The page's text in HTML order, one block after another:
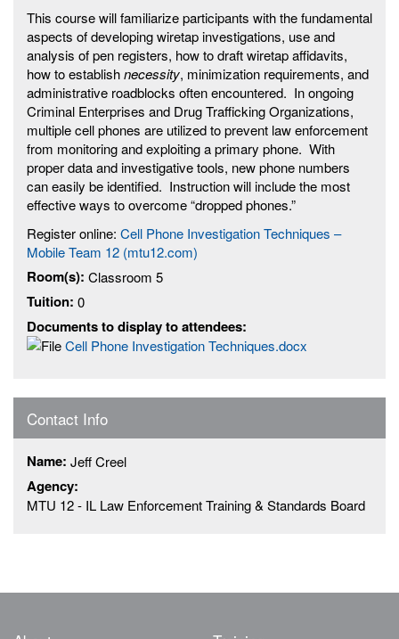
This course will familiarize participants with the fundamental
aspects of developing wiretap investigations, use and
analysis of pen registers, how to draft wiretap affidavits,
how to establishnecessity, minimization requirements, and
administrative roadblocks often encountered. In ongoing
Criminal Enterprises and Drug Trafficking Organizations,
multiple cell phones are utilized to prevent law enforcement
from monitoring and exploiting a primary phone. With
proper data and investigative tools, new phone numbers
can easily be identified. Instruction will include the most
effective ways to overcome “dropped phones.”
Register online: Cell Phone Investigation Techniques –
Mobile Team 12 (mtu12.com)
Room(s): Classroom 5
Tuition: 0
Documents to display to attendees:
Cell Phone Investigation Techniques.docx
Contact Info
Name: Jeff Creel
Agency:
MTU 12 - IL Law Enforcement Training & Standards Board